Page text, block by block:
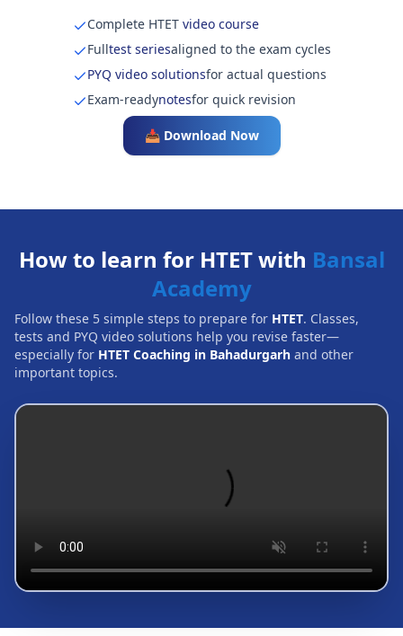
Complete HTETvideo course
Fulltest seriesaligned to the exam cycles
PYQ video solutionsfor actual questions
Exam-readynotesfor quick revision
📥 Download Now
How to learn for HTET with Bansal
Academy
Follow these 5 simple steps to prepare for HTET. Classes,
tests and PYQ video solutions help you revise faster—
especially for HTET Coaching in Bahadurgarh and other
important topics.